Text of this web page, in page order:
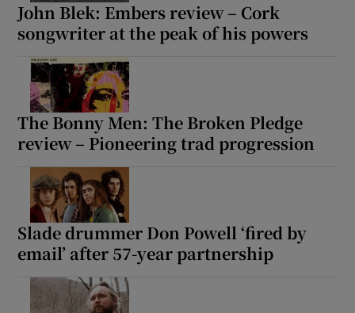
John Blek: Embers review – Cork
songwriter at the peak of his powers
The Bonny Men: The Broken Pledge
review – Pioneering trad progression
Slade drummer Don Powell ‘fired by
email’ after 57-year partnership